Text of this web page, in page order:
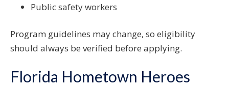
Public safety workers
Program guidelines may change, so eligibility
should always be verified before applying.
Florida Hometown Heroes